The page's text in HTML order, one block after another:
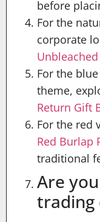
before
For the
corporate
For the
theme,
Return Gift
For the red
Red Burlap
traditional
Are
trading